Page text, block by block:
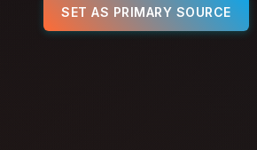
SET AS PRIMARY SOURCE